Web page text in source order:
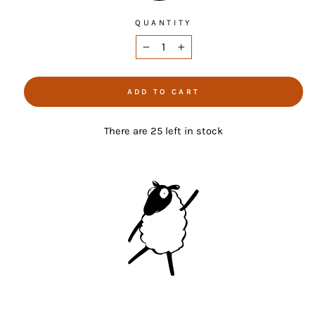
QUANTITY
ADD TO CART
There are 25 left in stock